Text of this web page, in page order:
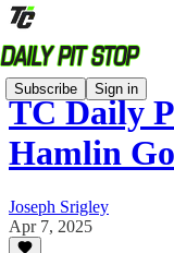
Subscribe Sign in
TC Daily
Hamlin
Joseph Srigley
Apr 7, 2025